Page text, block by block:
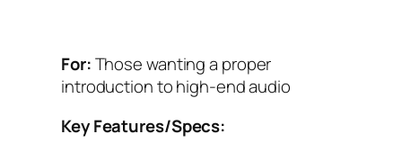
For:Those wanting a proper
introduction to high-end audio
Key Features/Specs: